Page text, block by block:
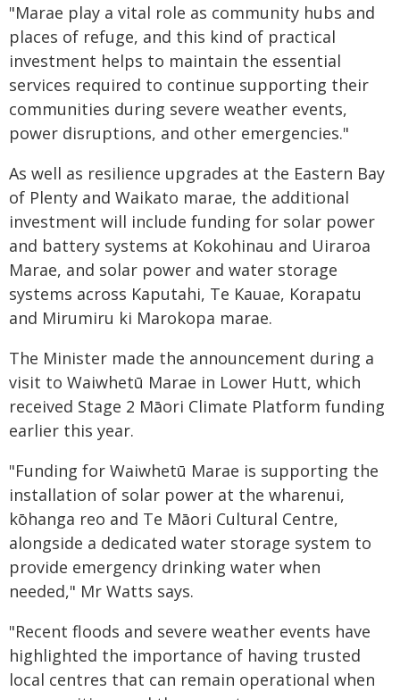
"Marae play a vital role as community hubs and
places of refuge, and this kind of practical
investment helps to maintain the essential
services required to continue supporting their
communities during severe weather events,
power disruptions, and other emergencies."
As well as resilience upgrades at the Eastern Bay
of Plenty and Waikato marae, the additional
investment will include funding for solar power
and battery systems at Kokohinau and Uiraroa
Marae, and solar power and water storage
systems across Kaputahi, Te Kauae, Korapatu
and Mirumiru ki Marokopa marae.
The Minister made the announcement during a
visit to Waiwhetū Marae in Lower Hutt, which
received Stage 2 Māori Climate Platform funding
earlier this year.
"Funding for Waiwhetū Marae is supporting the
installation of solar power at the wharenui,
kōhanga reo and Te Māori Cultural Centre,
alongside a dedicated water storage system to
provide emergency drinking water when
needed," Mr Watts says.
"Recent floods and severe weather events have
highlighted the importance of having trusted
local centres that can remain operational when